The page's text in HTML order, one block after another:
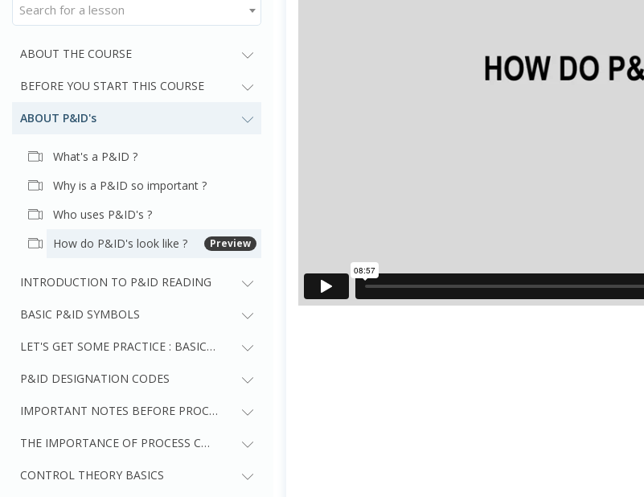
Search for a lesson
ABOUT THE COURSE
BEFORE YOU START THIS COURSE
ABOUT P&ID's
What's a P&ID ?
Why is a P&ID so important ?
Who uses P&ID's ?
How do P&ID's look like ?
Preview
INTRODUCTION TO P&ID READING
BASIC P&ID SYMBOLS
LET'S GET SOME PRACTICE : BASIC P&ID SYMBOLS
P&ID DESIGNATION CODES
IMPORTANT NOTES BEFORE PROCEEDING TO NEXT SECTIONS
THE IMPORTANCE OF PROCESS CONTROL
CONTROL THEORY BASICS